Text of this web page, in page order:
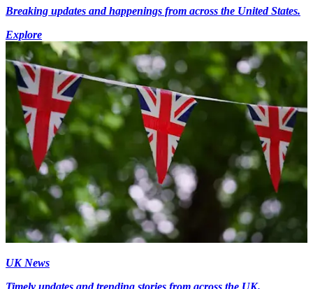
Breaking updates and happenings from across the United States.
Explore
UK News
Timely updates and trending stories from across the UK.